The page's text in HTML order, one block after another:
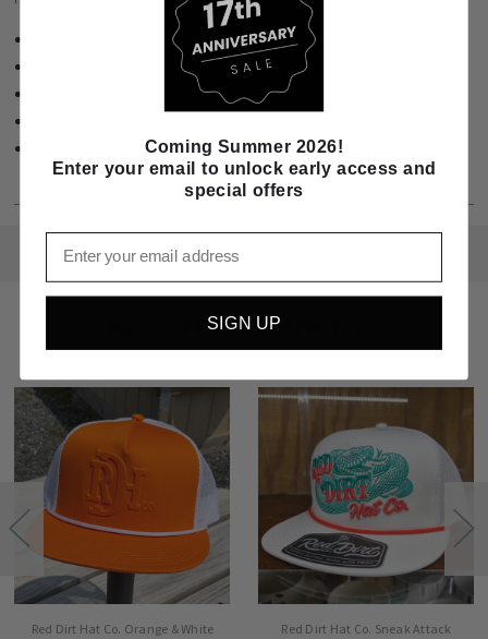
RELATED PRODUCTS
Red Dirt Hat Co. Orange & White
Red Dirt Hat Co. Sneak Attack
Coming Summer 2026!
Enter your email to unlock early access and
special offers
SIGN UP